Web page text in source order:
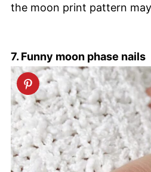
the moon print pattern
7. Funny moon phase nails